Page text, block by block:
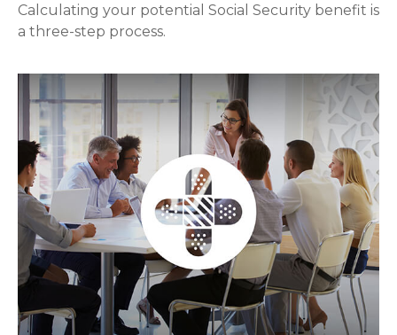
Calculating your potential Social Security benefit is
a three-step process.